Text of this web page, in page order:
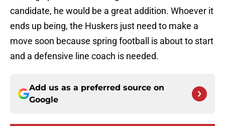
candidate, he would be a great addition. Whoever it
ends up being, the Huskers just need to make a
move soon because spring football is about to start
and a defensive line coach is needed.
Add us as a preferred source on
Google